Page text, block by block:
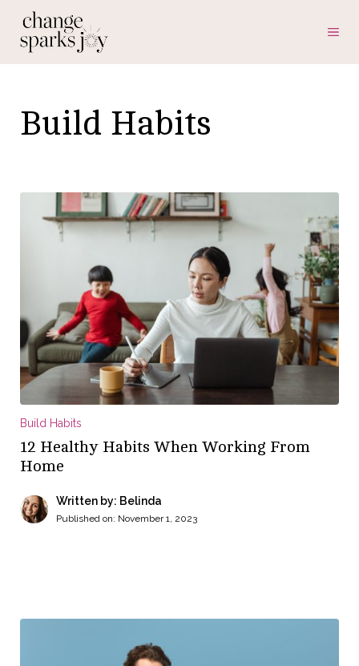
Build Habits
Build Habits
12 Healthy Habits When Working From
Home
Written by: Belinda
Published on: November 1, 2023